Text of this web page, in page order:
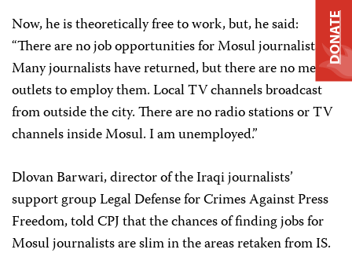
Now, he is theoretically free to work, but, he said:
“There are no job opportunities for Mosul journalists.
Many journalists have returned, but there are no media
outlets to employ them. Local TV channels broadcast
from outside the city. There are no radio stations or TV
channels inside Mosul. I am unemployed.”
Dlovan Barwari, director of the Iraqi journalists’
support group Legal Defense for Crimes Against Press
Freedom, told CPJ that the chances of finding jobs for
Mosul journalists are slim in the areas retaken from IS.
DONATE